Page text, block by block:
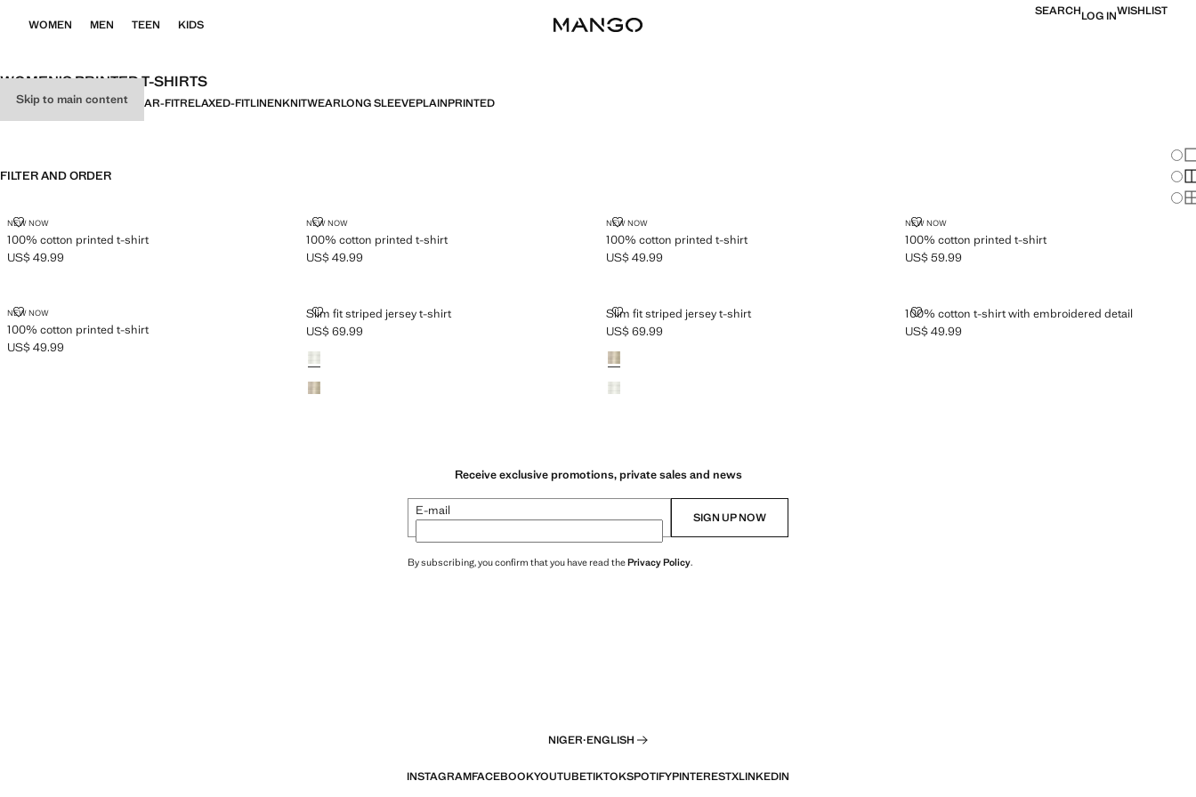
Skip to main content
WOMEN MEN TEEN KIDS
SEARCHLOG INWISHLIST
WOMEN’S PRINTED T-SHIRTS
ALLBASICSSLIM-FITREGULAR-FITRELAXED-FITLINENKNITWEARLONG SLEEVEPLAINPRINTED
FILTER AND ORDER
NEW NOW
100% cotton printed t-shirt
100% COTTON PRINTED T-SHIRT
Current price [US$ 49.99 ]
US$ 49.99
NEW NOW
100% cotton printed t-shirt
100% COTTON PRINTED T-SHIRT
Current price [US$ 49.99 ]
US$ 49.99
NEW NOW
100% cotton printed t-shirt
100% COTTON PRINTED T-SHIRT
Current price [US$ 49.99 ]
US$ 49.99
NEW NOW
100% cotton printed t-shirt
100% COTTON PRINTED T-SHIRT
Current price [US$ 59.99 ]
US$ 59.99
NEW NOW
100% cotton printed t-shirt
100% COTTON PRINTED T-SHIRT
Current price [US$ 49.99 ]
US$ 49.99
Slim fit striped jersey t-shirt
SLIM FIT STRIPED JERSEY T-SHIRT
Current price [US$ 69.99 ]
US$ 69.99
Colours
Slim fit striped jersey t-shirt
SLIM FIT STRIPED JERSEY T-SHIRT
Current price [US$ 69.99 ]
US$ 69.99
Colours
100% cotton t-shirt with embroidered detail
100% COTTON T-SHIRT WITH EMBROIDERED DETAIL
Current price [US$ 49.99 ]
US$ 49.99
Receive exclusive promotions, private sales and news
E-mail SIGN UP NOW
By subscribing, you confirm that you have read thePrivacy Policy.
NIGER·ENGLISH
INSTAGRAMFACEBOOKYOUTUBETIKTOKSPOTIFYPINTERESTXLINKEDIN